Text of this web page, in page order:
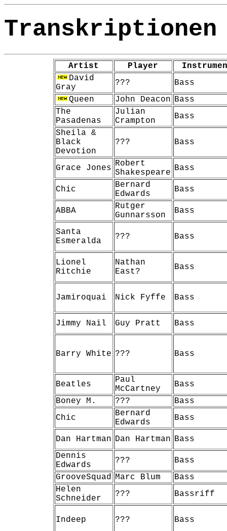
Transkriptionen
Artist Player
David
Gray
???
Bass
Queen
John Deacon Bass
The
Pasadenas
Julian
Crampton
Bass
Sheila &
Black
Devotion
??? Bass
Grace Jones Robert
Shakespeare Bass
Chic
Bernard
Edwards
Bass
ABBA
Rutger
Gunnarsson
Bass
Santa
Esmeralda
??? Bass
Lionel
Ritchie
Nathan
East?
Bass
Jamiroquai Nick Fyffe Bass
Jimmy Nail Guy Pratt Bass
Barry White ??? Bass
Beatles
Paul
McCartney
Bass
Boney M.
???
Bass
Chic
Bernard
Edwards
Bass
Dan Hartman Dan Hartman Bass
Dennis
Edwards
???
Bass
GrooveSquad Marc Blum
Bass
Helen
Schneider
??? Bassriff
Indeep ??? Bass